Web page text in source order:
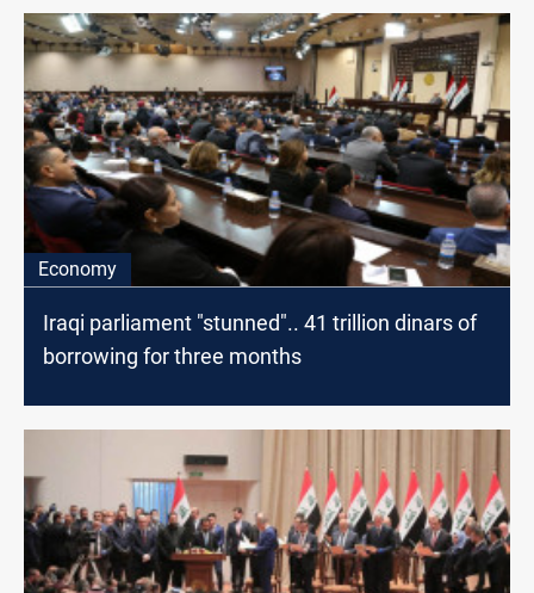
Economy
Iraqi parliament "stunned".. 41 trillion dinars of
borrowing for three months